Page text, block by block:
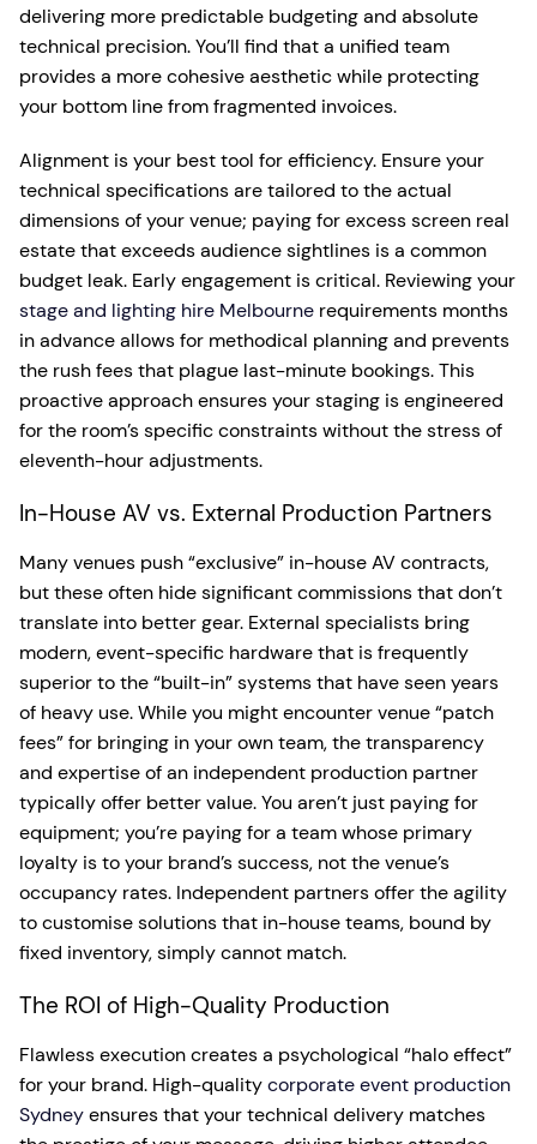
delivering more predictable budgeting and absolute
technical precision. You’ll find that a unified team
provides a more cohesive aesthetic while protecting
your bottom line from fragmented invoices.
Alignment is your best tool for efficiency. Ensure your
technical specifications are tailored to the actual
dimensions of your venue; paying for excess screen real
estate that exceeds audience sightlines is a common
budget leak. Early engagement is critical. Reviewing your
stage and lighting hire Melbourne requirements months
in advance allows for methodical planning and prevents
the rush fees that plague last-minute bookings. This
proactive approach ensures your staging is engineered
for the room’s specific constraints without the stress of
eleventh-hour adjustments.
In-House AV vs. External Production Partners
Many venues push “exclusive” in-house AV contracts,
but these often hide significant commissions that don’t
translate into better gear. External specialists bring
modern, event-specific hardware that is frequently
superior to the “built-in” systems that have seen years
of heavy use. While you might encounter venue “patch
fees” for bringing in your own team, the transparency
and expertise of an independent production partner
typically offer better value. You aren’t just paying for
equipment; you’re paying for a team whose primary
loyalty is to your brand’s success, not the venue’s
occupancy rates. Independent partners offer the agility
to customise solutions that in-house teams, bound by
fixed inventory, simply cannot match.
The ROI of High-Quality Production
Flawless execution creates a psychological “halo effect”
for your brand. High-qualitycorporate event production
Sydneyensures that your technical delivery matches